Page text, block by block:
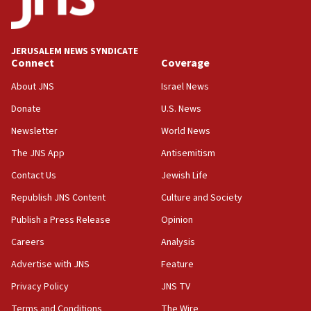
Palestine,’ won’t talk ‘Israeli-Palestinian conflict’
at UC Berkeley workshop, school spokesman
18:39
‘No famine in Gaza,’ Israeli foreign ministry says,
the empirical data’
18:28
CAMERA says it got ‘Financial Times’ to correct
‘false claim that linked AIPAC to Benjamin
Netanyahu’
18:23
AAUP member in Michigan opposes professor
Act in response to new local club president’s Jew-
hatred, 30 southern California rabbis, Jewish
JERUSALEM NEWS SYNDICATE
Connect
About JNS
Donate
Newsletter
The JNS App
Contact Us
Republish JNS Content
Publish a Press Release
Careers
Advertise with JNS
Privacy Policy
Coverage
Israel News
U.S. News
World News
Antisemitism
Jewish Life
Culture and Society
Opinion
Analysis
Feature
JNS TV